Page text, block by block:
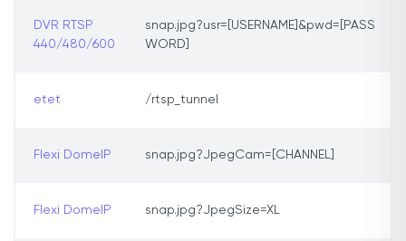
DVR RTSP
440/480/600
snap.jpg?usr=[USERNAME]&pwd=[PASS
WORD]
etet /rtsp_tunnel
Flexi DomeIP snap.jpg?JpegCam=[CHANNEL]
Flexi DomeIP snap.jpg?JpegSize=XL